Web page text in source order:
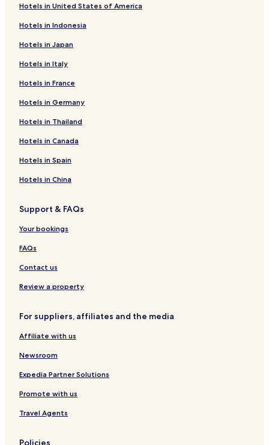
Hotels in United States of America
Hotels in Indonesia
Hotels in Japan
Hotels in Italy
Hotels in France
Hotels in Germany
Hotels in Thailand
Hotels in Canada
Hotels in Spain
Hotels in China
Support & FAQs
Your bookings
FAQs
Contact us
Review a property
For suppliers, affiliates and the media
Affiliate with us
Newsroom
Expedia Partner Solutions
Promote with us
Travel Agents
Policies